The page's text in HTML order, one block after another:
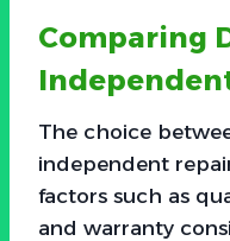
Comparing
The choice
independent
factors such as
and warranty